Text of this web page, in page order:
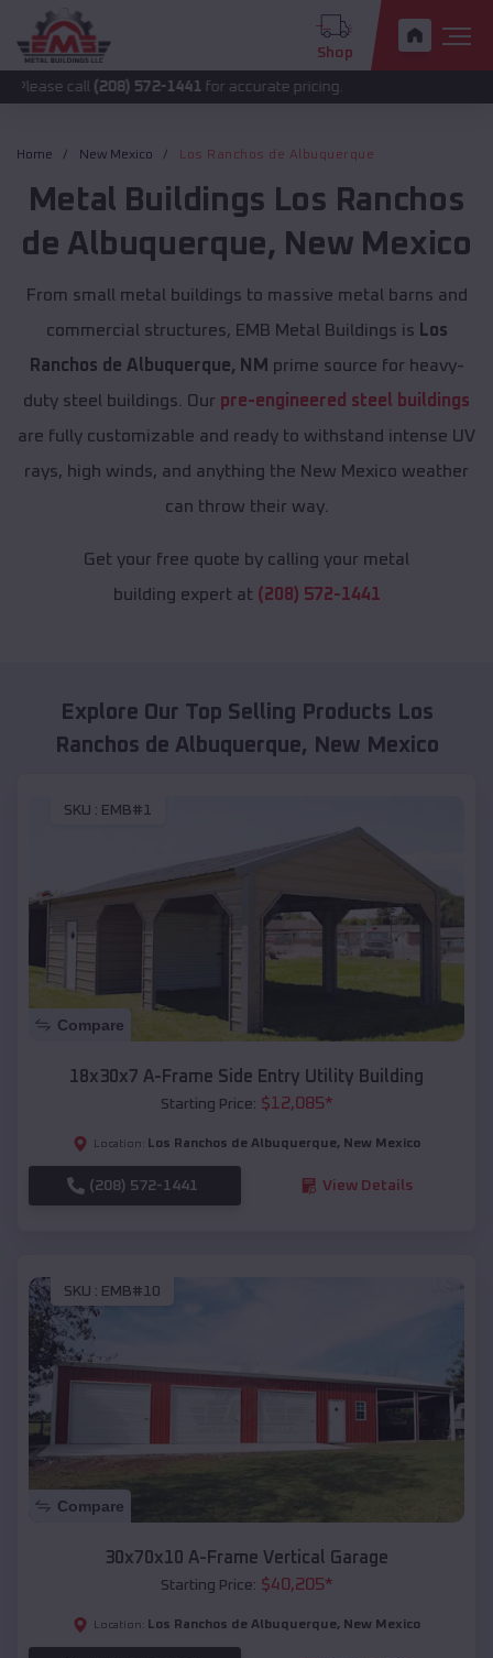
Shop
(208) 572-1441 for accurate pricing.
Home New Mexico Los Ranchos de Albuquerque
Metal Buildings Los Ranchos
de Albuquerque, New Mexico
From small metal buildings to massive metal barns and
commercial structures, EMB Metal Buildings is Los
Ranchos de Albuquerque, NM prime source for heavy-
duty steel buildings. Our pre-engineered steel buildings
are fully customizable and ready to withstand intense UV
rays, high winds, and anything the New Mexico weather
can throw their way.
Get your free quote by calling your metal
building expert at (208) 572-1441
Explore Our Top Selling Products Los
Ranchos de Albuquerque, New Mexico
SKU : EMB#1
Compare
18x30x7 A-Frame Side Entry Utility Building
Starting Price: $12,085*
Location: Los Ranchos de Albuquerque, New Mexico
(208) 572-1441 View Details
SKU : EMB#10
Compare
30x70x10 A-Frame Vertical Garage
Starting Price: $40,205*
Location: Los Ranchos de Albuquerque, New Mexico